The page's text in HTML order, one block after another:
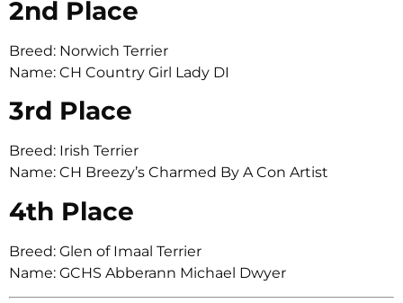
2nd Place
Breed: Norwich Terrier
Name: CH Country Girl Lady DI
3rd Place
Breed: Irish Terrier
Name: CH Breezy’s Charmed By A Con Artist
4th Place
Breed: Glen of Imaal Terrier
Name: GCHS Abberann Michael Dwyer